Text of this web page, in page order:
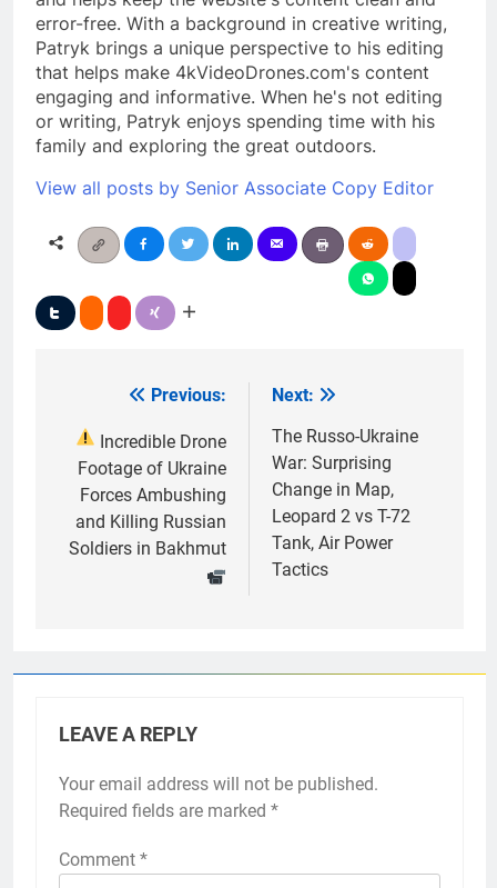
error-free. With a background in creative writing,
Patryk brings a unique perspective to his editing
that helps make 4kVideoDrones.com's content
engaging and informative. When he's not editing
or writing, Patryk enjoys spending time with his
family and exploring the great outdoors.
View all posts by Senior Associate Copy Editor
navigation
Previous:
Incredible Drone
Footage of Ukraine
Forces Ambushing
and Killing Russian
Soldiers in Bakhmut
Next:
The Russo-Ukraine
War: Surprising
Change in Map,
Leopard 2 vs T-72
Tank, Air Power
Tactics
LEAVE A REPLY
Your email address will not be published.
Required fields are marked *
Comment *